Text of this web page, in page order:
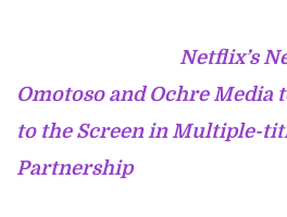
Netflix’s
Omotoso and Ochre
to the Screen in Multiple-
Partnership